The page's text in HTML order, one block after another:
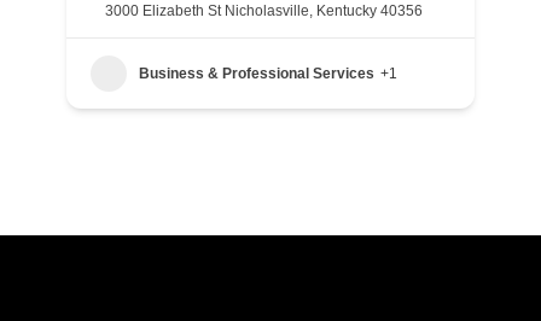
3000 Elizabeth St Nicholasville, Kentucky 40356
Business & Professional Services +1